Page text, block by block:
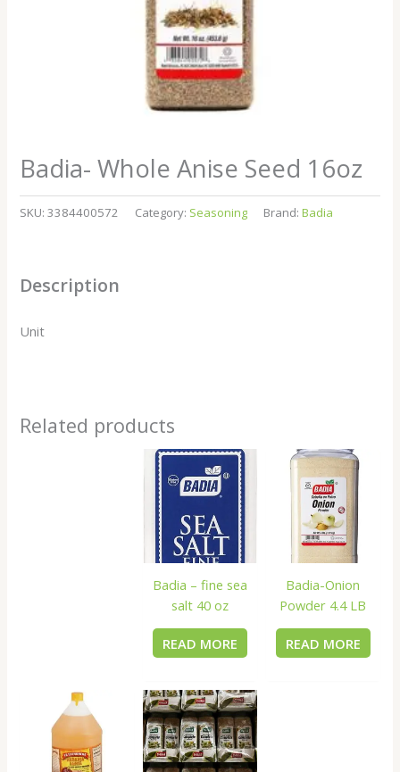
Badia- Whole Anise Seed 16oz
SKU:3384400572 Category: Seasoning Brand:Badia
Description
Unit
Related products
Badia – fine sea
salt 40 oz
READ MORE
Badia-Onion
Powder 4.4 LB
READ MORE